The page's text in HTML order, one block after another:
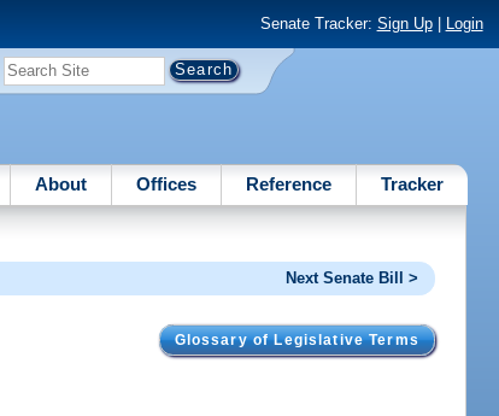
Senate Tracker: Sign Up| Login
About Offices Reference Tracker
Next Senate Bill >
Glossary of Legislative Terms